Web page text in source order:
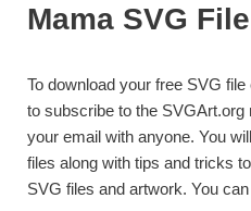
Mama SVG File
To download your free SVG
to subscribe to the SVGArt.org
your email with anyone. You
files along with tips and tricks
SVG files and artwork. You